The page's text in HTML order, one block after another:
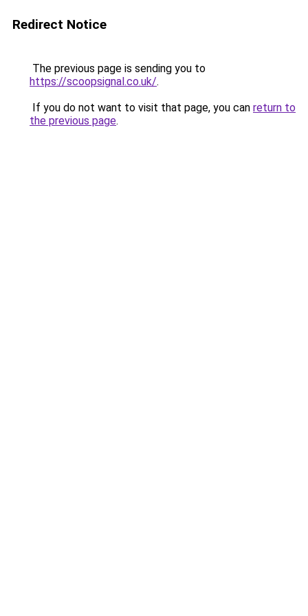
Redirect Notice
The previous page is sending you to
https://scoopsignal.co.uk/.
If you do not want to visit that page, you can return to
the previous page.